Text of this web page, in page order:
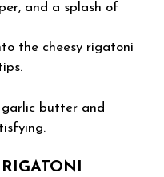
and a splash of
the cheesy rigatoni
garlic butter and